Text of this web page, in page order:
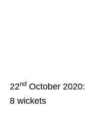
22nd October 2020:
8 wickets